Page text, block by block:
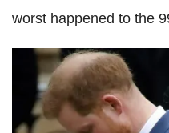
worst happened to the